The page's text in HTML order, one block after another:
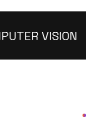
VISION